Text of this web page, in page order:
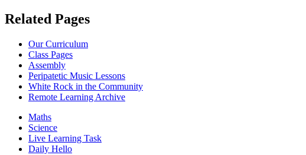
Related Pages
Our Curriculum
Class Pages
Assembly
Peripatetic Music Lessons
White Rock in the Community
Remote Learning Archive
Maths
Science
Live Learning Task
Daily Hello